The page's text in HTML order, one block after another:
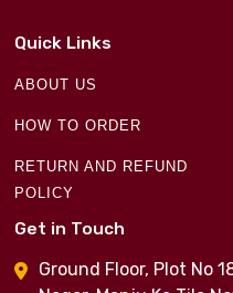
Quick Links
ABOUT US
HOW TO ORDER
RETURN AND REFUND
POLICY
Get in Touch
Ground Floor, Plot No